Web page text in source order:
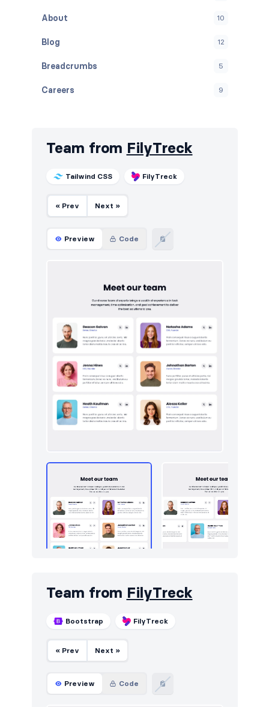
About 10
Blog 12
Breadcrumbs 5
Careers 9
E-commerce (products)
FAQ
HTTP codes
Logo clouds
Newsletter
Pricing
Sign in / Sign up
Team 10
5
Team from FilyTreck
Tailwind CSS FilyTreck
« Prev Next »
Preview Code
Team from FilyTreck
Bootstrap FilyTreck
« Prev Next »
Preview Code